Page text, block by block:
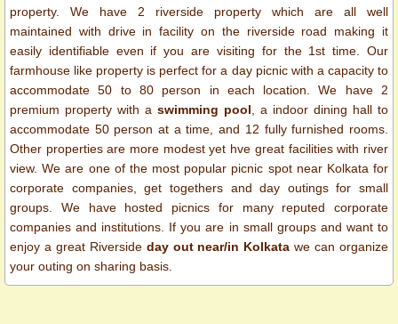
property. We have 2 riverside property which are all well
maintained with drive in facility on the riverside road making it
easily identifiable even if you are visiting for the 1st time. Our
farmhouse like property is perfect for a day picnic with a capacity to
accommodate 50 to 80 person in each location. We have 2
premium property with a swimming pool , a indoor dining hall to
accommodate 50 person at a time, and 12 fully furnished rooms.
Other properties are more modest yet hve great facilities with river
view. We are one of the most popular picnic spot near Kolkata for
corporate companies, get togethers and day outings for small
groups. We have hosted picnics for many reputed corporate
companies and institutions. If you are in small groups and want to
enjoy a great Riverside day out near/in Kolkata we can organize
your outing on sharing basis.